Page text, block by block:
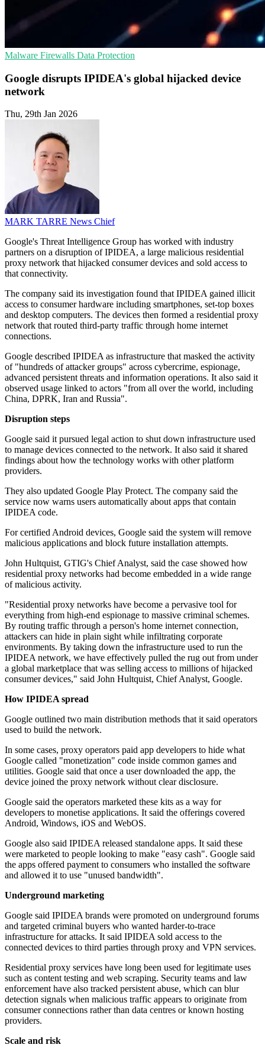
Malware Firewalls Data Protection
Google disrupts IPIDEA's global hijacked device
network
Thu, 29th Jan 2026
MARK TARRE News Chief
Google's Threat Intelligence Group has worked with industry
partners on a disruption of IPIDEA, a large malicious residential
proxy network that hijacked consumer devices and sold access to
that connectivity.
The company said its investigation found that IPIDEA gained illicit
access to consumer hardware including smartphones, set-top boxes
and desktop computers. The devices then formed a residential proxy
network that routed third-party traffic through home internet
connections.
Google described IPIDEA as infrastructure that masked the activity
of "hundreds of attacker groups" across cybercrime, espionage,
advanced persistent threats and information operations. It also said it
observed usage linked to actors "from all over the world, including
China, DPRK, Iran and Russia".
Disruption steps
Google said it pursued legal action to shut down infrastructure used
to manage devices connected to the network. It also said it shared
findings about how the technology works with other platform
providers.
They also updated Google Play Protect. The company said the
service now warns users automatically about apps that contain
IPIDEA code.
For certified Android devices, Google said the system will remove
malicious applications and block future installation attempts.
John Hultquist, GTIG's Chief Analyst, said the case showed how
residential proxy networks had become embedded in a wide range
of malicious activity.
"Residential proxy networks have become a pervasive tool for
everything from high-end espionage to massive criminal schemes.
By routing traffic through a person's home internet connection,
attackers can hide in plain sight while infiltrating corporate
environments. By taking down the infrastructure used to run the
IPIDEA network, we have effectively pulled the rug out from under
a global marketplace that was selling access to millions of hijacked
consumer devices," said John Hultquist, Chief Analyst, Google.
How IPIDEA spread
Google outlined two main distribution methods that it said operators
used to build the network.
In some cases, proxy operators paid app developers to hide what
Google called "monetization" code inside common games and
utilities. Google said that once a user downloaded the app, the
device joined the proxy network without clear disclosure.
Google said the operators marketed these kits as a way for
developers to monetise applications. It said the offerings covered
Android, Windows, iOS and WebOS.
Google also said IPIDEA released standalone apps. It said these
were marketed to people looking to make "easy cash". Google said
the apps offered payment to consumers who installed the software
and allowed it to use "unused bandwidth".
Underground marketing
Google said IPIDEA brands were promoted on underground forums
and targeted criminal buyers who wanted harder-to-trace
infrastructure for attacks. It said IPIDEA sold access to the
connected devices to third parties through proxy and VPN services.
Residential proxy services have long been used for legitimate uses
such as content testing and web scraping. Security teams and law
enforcement have also tracked persistent abuse, which can blur
detection signals when malicious traffic appears to originate from
consumer connections rather than data centres or known hosting
providers.
Scale and risk